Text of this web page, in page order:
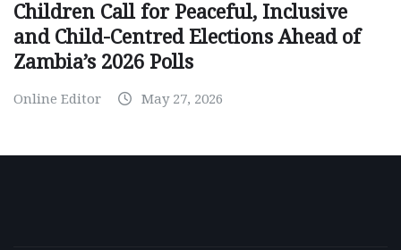
Children Call for Peaceful, Inclusive
and Child-Centred Elections Ahead of
Zambia’s 2026 Polls
Online Editor May 27, 2026